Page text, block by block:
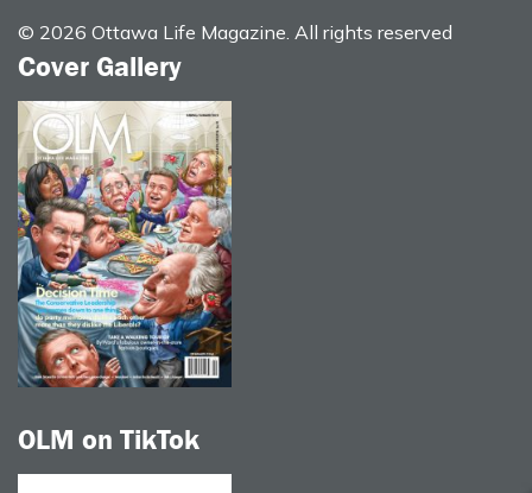
© 2026 Ottawa Life Magazine. All rights reserved
Cover Gallery
OLM on TikTok